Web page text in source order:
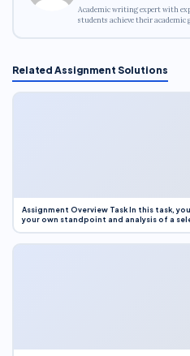
Academic writing expert with
students achieve their
Related Assignment Solutions
Assignment Overview Task In this task,
your own standpoint and analysis of a